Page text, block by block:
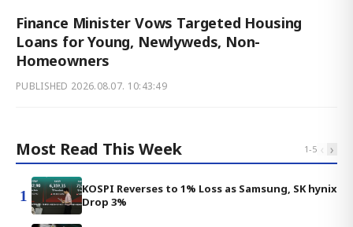
Finance Minister Vows Targeted Housing
Loans for Young, Newlyweds, Non-
Homeowners
PUBLISHED 2026.08.07. 10:43:49
Most Read This Week 1-5 ‹ ›
1
KOSPI Reverses to 1% Loss as Samsung, SK hynix
Drop 3%